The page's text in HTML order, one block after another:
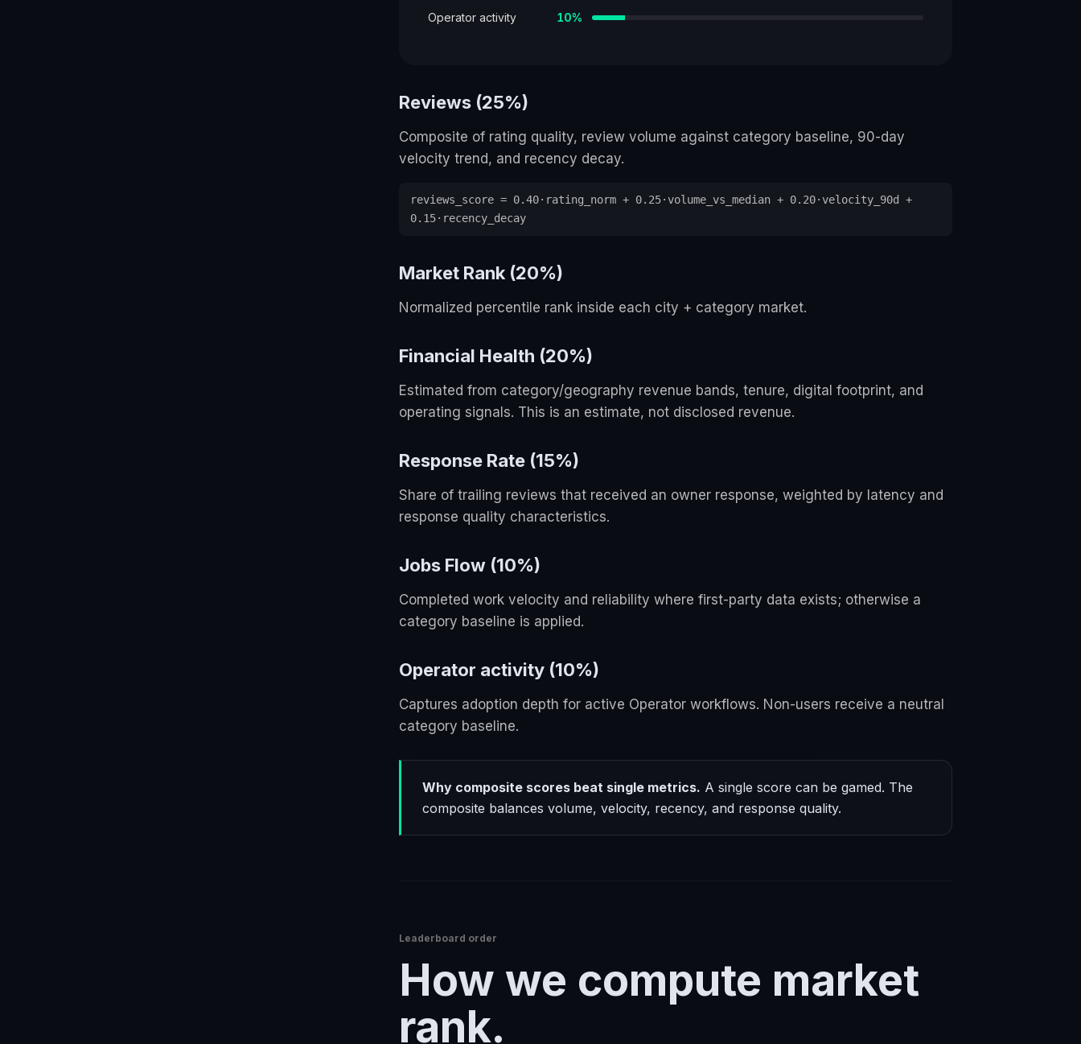
Operator activity 10%
Reviews (25%)
Composite of rating quality, review volume against category baseline, 90-day
velocity trend, and recency decay.
reviews_score = 0.40·rating_norm + 0.25·volume_vs_median + 0.20·velocity_90d +
0.15·recency_decay
Market Rank (20%)
Normalized percentile rank inside each city + category market.
Financial Health (20%)
Estimated from category/geography revenue bands, tenure, digital footprint, and
operating signals. This is an estimate, not disclosed revenue.
Response Rate (15%)
Share of trailing reviews that received an owner response, weighted by latency and
response quality characteristics.
Jobs Flow (10%)
Completed work velocity and reliability where first-party data exists; otherwise a
category baseline is applied.
Operator activity (10%)
Captures adoption depth for active Operator workflows. Non-users receive a neutral
category baseline.
Why composite scores beat single metrics. A single score can be gamed. The
composite balances volume, velocity, recency, and response quality.
Leaderboard order
How we compute market
rank.